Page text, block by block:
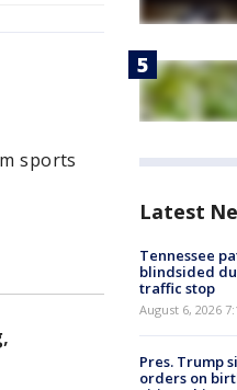
sports
Latest
Tennessee
blindsided
traffic stop
August 6, 2026
Pres. Trump
orders on